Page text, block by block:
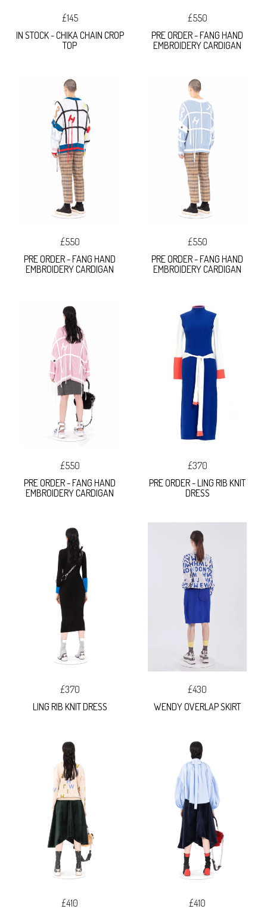
£145
IN STOCK - CHIKA CHAIN CROP
TOP
£550
PRE ORDER - FANG HAND
EMBROIDERY CARDIGAN
£550
PRE ORDER - FANG HAND
EMBROIDERY CARDIGAN
£550
PRE ORDER - FANG HAND
EMBROIDERY CARDIGAN
£550
PRE ORDER - FANG HAND
EMBROIDERY CARDIGAN
£370
PRE ORDER - LING RIB KNIT
DRESS
£370
LING RIB KNIT DRESS
£430
WENDY OVERLAP SKIRT
£410 £410